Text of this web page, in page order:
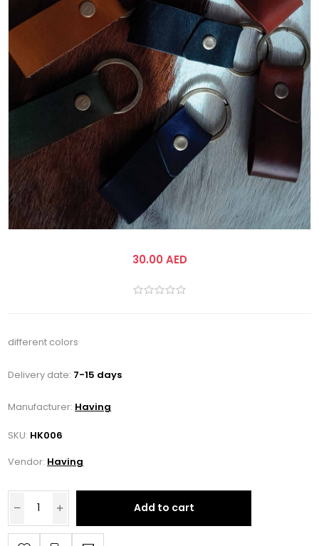
30.00 AED
different colors
Delivery date: 7-15 days
Manufacturer: Having
SKU: HK006
Vendor: Having
Add to cart